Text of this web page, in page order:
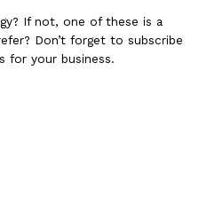
If not, one of these is a
Don’t forget to subscribe
your business.